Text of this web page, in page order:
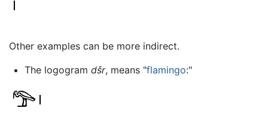
Other examples can be more indirect.
The logogram dšr, means "flamingo:"